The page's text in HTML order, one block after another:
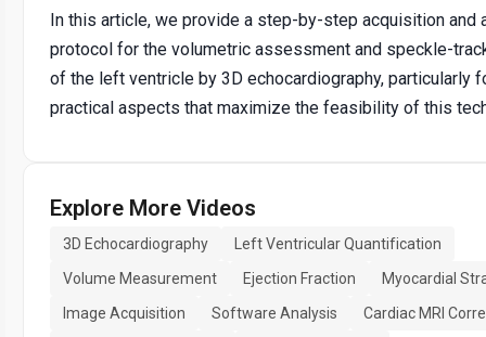
In this article, we provide a step-by-step acquisition and
protocol for the volumetric assessment and speckle-
of the left ventricle by 3D echocardiography, particularly
practical aspects that maximize the feasibility of this
Explore More Videos
3D Echocardiography
Left Ventricular Quantification
Volume Measurement
Ejection Fraction
Myocardial
Image Acquisition
Software Analysis
Cardiac MRI